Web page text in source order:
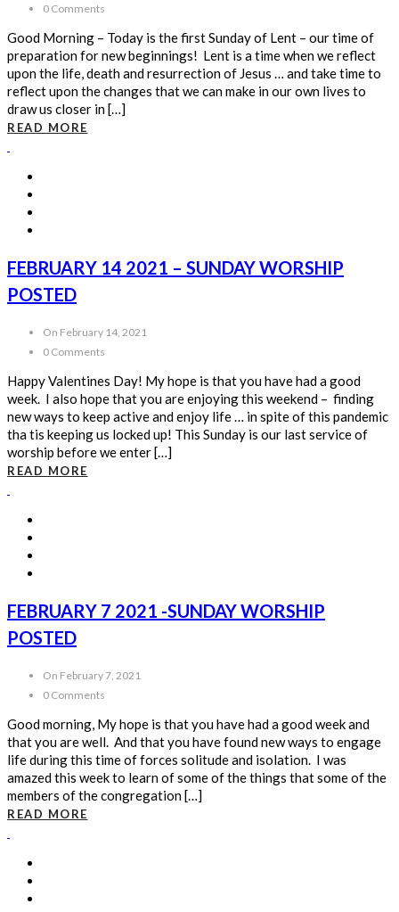
0 Comments
Good Morning – Today is the first Sunday of Lent – our time of
preparation for new beginnings! Lent is a time when we reflect
upon the life, death and resurrection of Jesus … and take time to
reflect upon the changes that we can make in our own lives to
draw us closer in […]
READ MORE
FEBRUARY 14 2021 – SUNDAY WORSHIP
POSTED
On February 14, 2021
0 Comments
Happy Valentines Day! My hope is that you have had a good
week. I also hope that you are enjoying this weekend – finding
new ways to keep active and enjoy life … in spite of this pandemic
tha tis keeping us locked up! This Sunday is our last service of
worship before we enter […]
READ MORE
FEBRUARY 7 2021 -SUNDAY WORSHIP
POSTED
On February 7, 2021
0 Comments
Good morning, My hope is that you have had a good week and
that you are well. And that you have found new ways to engage
life during this time of forces solitude and isolation. I was
amazed this week to learn of some of the things that some of the
members of the congregation […]
READ MORE